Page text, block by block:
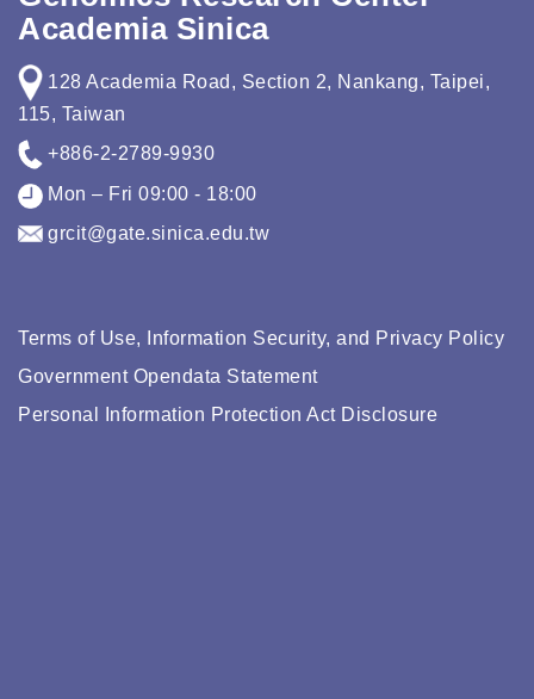
Academia Sinica
128 Academia Road, Section 2, Nankang, Taipei,
115, Taiwan
+886-2-2789-9930
Mon – Fri 09:00 - 18:00
grcit@gate.sinica.edu.tw
Terms of Use, Information Security, and Privacy Policy
Government Opendata Statement
Personal Information Protection Act Disclosure